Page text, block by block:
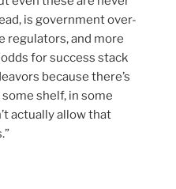
is government over-
regulators, and more
for success stack
because there’s
shelf, in some
actually allow that